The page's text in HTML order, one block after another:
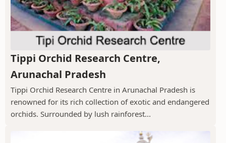
Tippi Orchid Research Centre,
Arunachal Pradesh
Tippi Orchid Research Centre in Arunachal Pradesh is
renowned for its rich collection of exotic and endangered
orchids. Surrounded by lush rainforest...